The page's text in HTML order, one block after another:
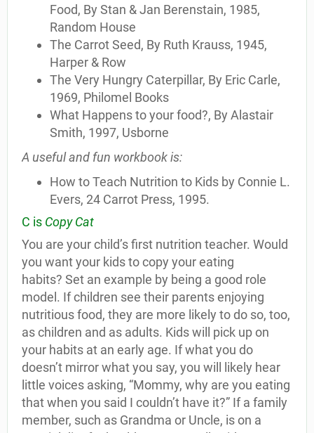
Food, By Stan & Jan Berenstain, 1985,
Random House
The Carrot Seed, By Ruth Krauss, 1945,
Harper & Row
The Very Hungry Caterpillar, By Eric Carle,
1969, Philomel Books
What Happens to your food?, By Alastair
Smith, 1997, Usborne
A useful and fun workbook is:
How to Teach Nutrition to Kids by Connie L.
Evers, 24 Carrot Press, 1995.
C is Copy Cat
You are your child’s first nutrition teacher. Would
you want your kids to copy your eating
habits? Set an example by being a good role
model. If children see their parents enjoying
nutritious food, they are more likely to do so, too,
as children and as adults. Kids will pick up on
your habits at an early age. If what you do
doesn’t mirror what you say, you will likely hear
little voices asking, “Mommy, why are you eating
that when you said I couldn’t have it?” If a family
member, such as Grandma or Uncle, is on a